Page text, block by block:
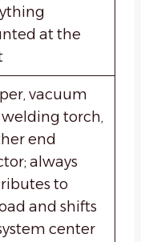
at the
vacuum
torch,
end
always
to
and shifts
center